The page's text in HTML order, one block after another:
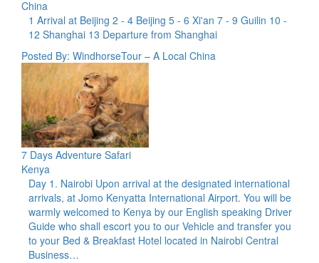
China
1 Arrival at Beijing 2 - 4 Beijing 5 - 6 Xi'an 7 - 9 Guilin 10 -
12 Shanghai 13 Departure from Shanghai
Posted By: WindhorseTour – A Local China
7 Days Adventure Safari
Kenya
Day 1. Nairobi Upon arrival at the designated international
arrivals, at Jomo Kenyatta International Airport. You will be
warmly welcomed to Kenya by our English speaking Driver
Guide who shall escort you to our Vehicle and transfer you
to your Bed & Breakfast Hotel located in Nairobi Central
Business…